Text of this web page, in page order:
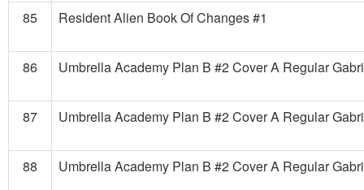
85 Resident Alien Book Of Changes #1
86 Umbrella Academy Plan B #2 Cover A Regular
87 Umbrella Academy Plan B #2 Cover A Regular
88 Umbrella Academy Plan B #2 Cover A Regular